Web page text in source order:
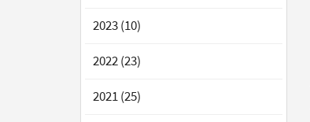
2023 (10)
2022 (23)
2021 (25)